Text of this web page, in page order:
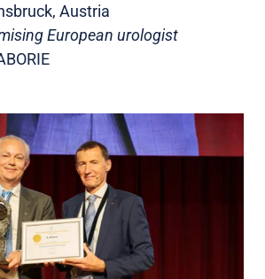
Austria
European urologist